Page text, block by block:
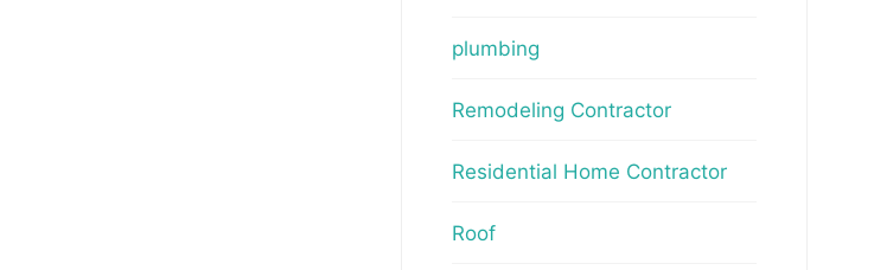
plumbing
Remodeling Contractor
Residential Home Contractor
Roof